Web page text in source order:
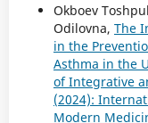
Okboev
Odilovna, The
in the
Asthma in the
of Integrative
(2024):
Modern